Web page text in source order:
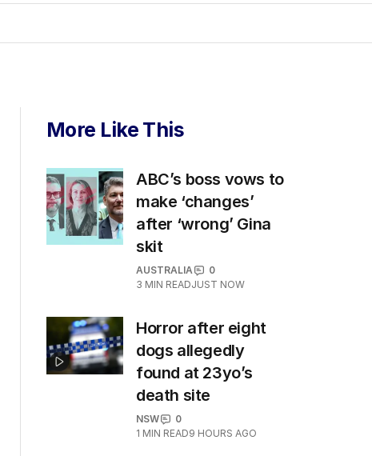
More Like This
ABC’s boss vows to
make ‘changes’
after ‘wrong’ Gina
skit
AUSTRALIA
0
3 MIN READJUST NOW
Horror after eight
dogs allegedly
found at 23yo’s
death site
NSW
0
1 MIN READ9 HOURS AGO